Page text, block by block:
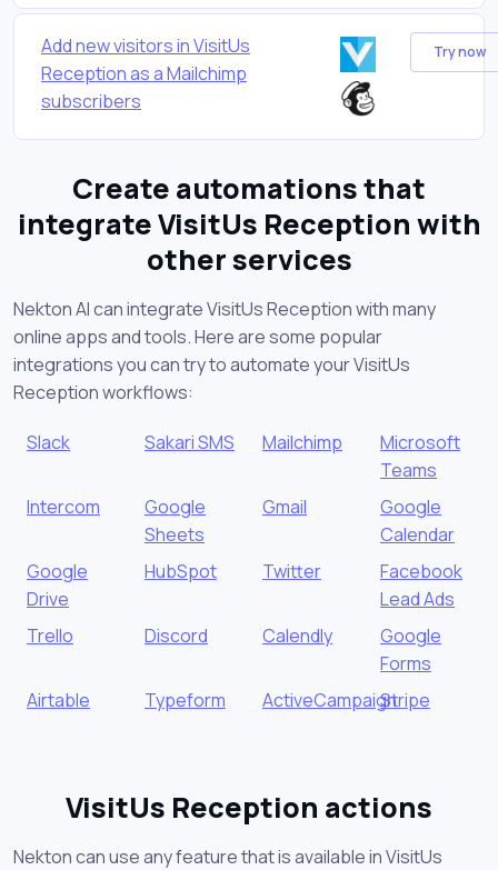
Add new visitors in VisitUs
Reception as a Mailchimp
subscribers
Try now
Create automations that
integrate VisitUs Reception with
other services
Nekton AI can integrate VisitUs Reception with many
online apps and tools. Here are some popular
integrations you can try to automate your VisitUs
Reception workflows:
Slack Sakari SMS Mailchimp
Microsoft
Teams
Intercom
Google
Sheets
Gmail
Google
Calendar
Google
Drive
HubSpot Twitter
Facebook
Lead Ads
Trello
Discord Calendly
Google
Forms
Airtable
Typeform ActiveCampaignStripe
VisitUs Reception actions
Nekton can use any feature that is available in VisitUs